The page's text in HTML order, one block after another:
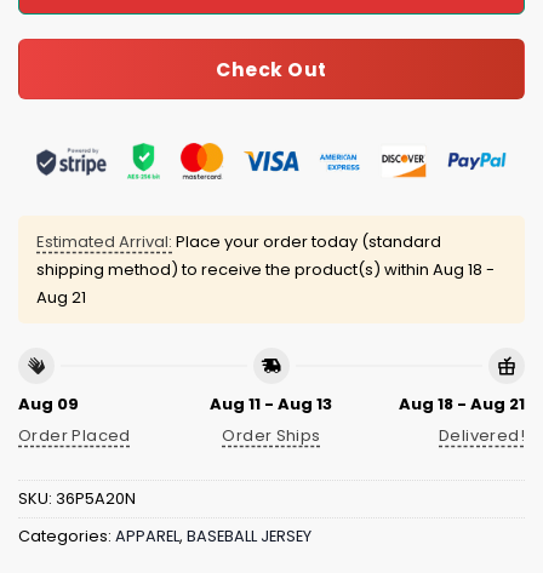
Check Out
Estimated Arrival: Place your order today (standard
shipping method) to receive the product(s) within Aug 18 -
Aug 21
Aug 09
Order Placed
Aug 11 - Aug 13
Order Ships
Aug 18 - Aug 21
Delivered!
SKU: 36P5A20N
Categories: APPAREL, BASEBALL JERSEY